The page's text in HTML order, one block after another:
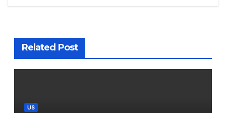
Related Post
US